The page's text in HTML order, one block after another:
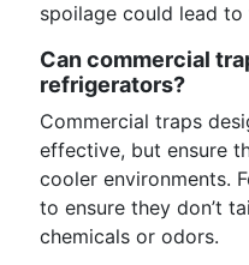
spoilage could lead
Can commercial
refrigerators?
Commercial traps
effective, but ensure
cooler environments.
to ensure they don’t
chemicals or odors.